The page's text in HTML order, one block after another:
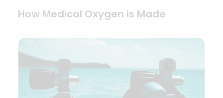
How Medical Oxygen is Made